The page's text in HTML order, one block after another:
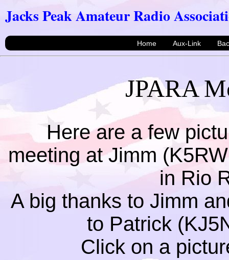
Jacks Peak Amateur Radio
Home Aux-Link
JPARA
Here are a few
meeting at Jimm
in Rio
A big thanks to Jimm
to Patrick
Click on a